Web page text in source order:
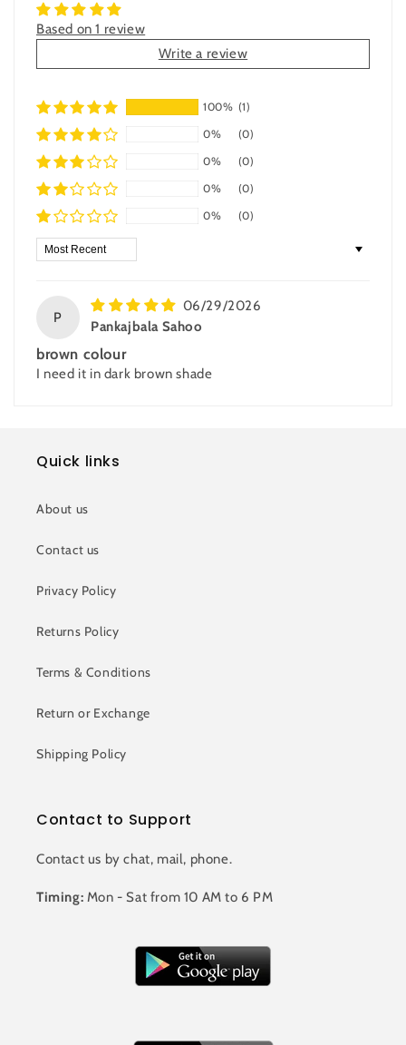
Based on 1 review
Write a review
100% (1)
0%
(0)
0%
(0)
0%
(0)
0%
(0)
Sort by
P
06/29/2026
Pankajbala Sahoo
brown colour
I need it in dark brown shade
Quick links
About us
Contact us
Privacy Policy
Returns Policy
Terms & Conditions
Return or Exchange
Shipping Policy
Contact to Support
Contact us by chat, mail, phone.
Timing: Mon - Sat from 10 AM to 6 PM